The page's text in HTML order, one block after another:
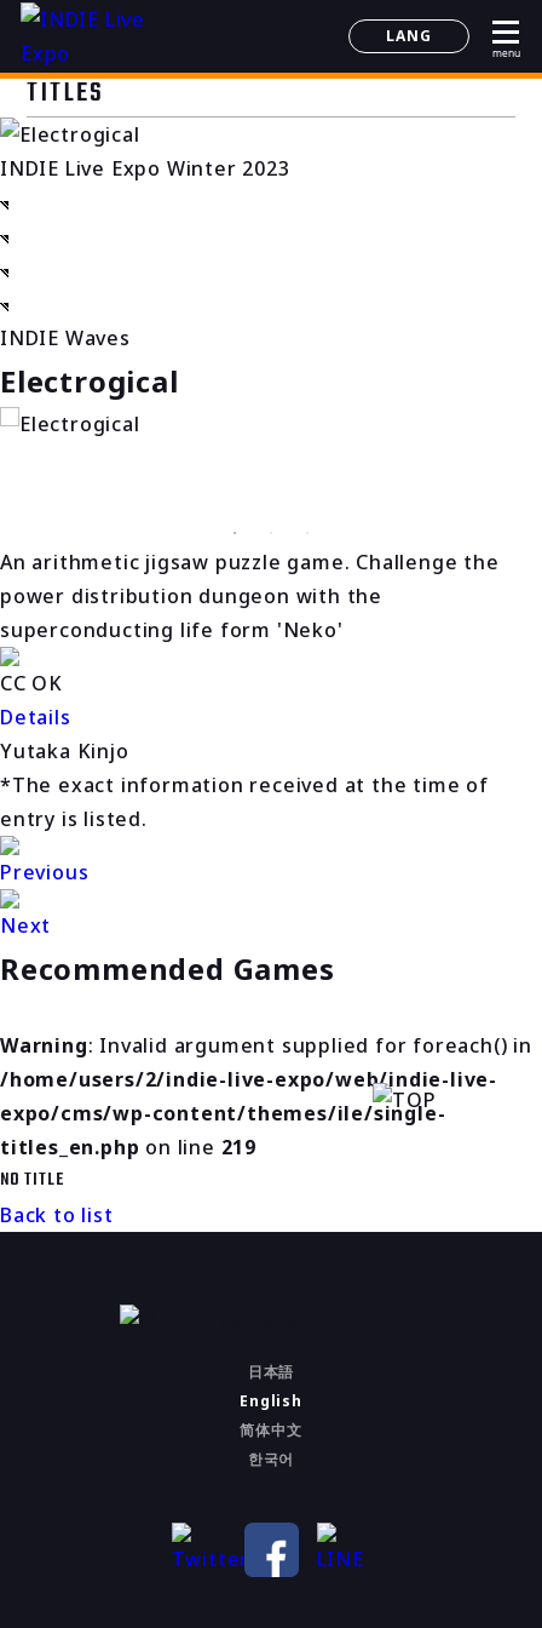
LANG
日本語
menu
TITLES
INDIE Live Expo Winter 2023
INDIE Waves
Electrogical
An arithmetic jigsaw puzzle game. Challenge the
power distribution dungeon with the
superconducting life form 'Neko'
CC OK
Details
Yutaka Kinjo
*The exact information received at the time of
entry is listed.
Previous
Next
Recommended Games
Warning: Invalid argument supplied for foreach() in
/home/users/2/indie-live-expo/web/indie-live-
expo/cms/wp-content/themes/ile/single-
titles_en.php on line 219
NO TITLE
Back to list
日本語
English
简体中文
한국어